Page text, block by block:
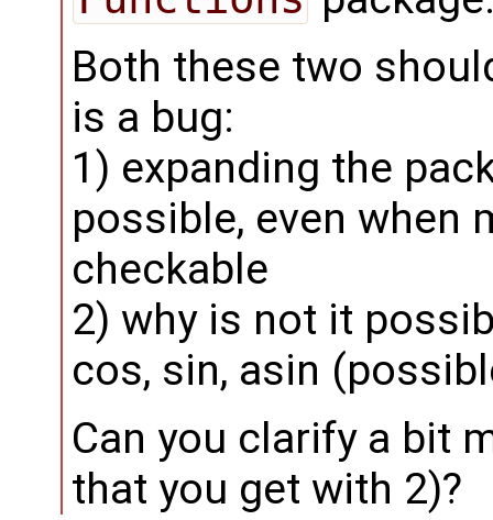
Both these two
is a bug:
1) expanding the
possible, even when
checkable
2) why is not it
cos, sin, asin
Can you clarify a bit
that you get with 2)?